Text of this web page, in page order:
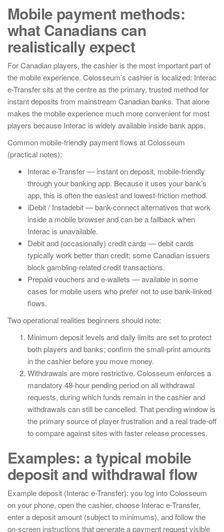
Mobile payment methods:
what Canadians can
realistically expect
For Canadian players, the cashier is the most important part of
the mobile experience. Colosseum’s cashier is localized: Interac
e-Transfer sits at the centre as the primary, trusted method for
instant deposits from mainstream Canadian banks. That alone
makes the mobile experience much more convenient for most
players because Interac is widely available inside bank apps.
Common mobile-friendly payment flows at Colosseum
(practical notes):
Interac e-Transfer — instant on deposit, mobile-friendly
through your banking app. Because it uses your bank’s
app, this is often the easiest and lowest-friction method.
iDebit / Instadebit — bank-connect alternatives that work
inside a mobile browser and can be a fallback when
Interac is unavailable.
Debit and (occasionally) credit cards — debit cards
typically work better than credit; some Canadian issuers
block gambling-related credit transactions.
Prepaid vouchers and e-wallets — available in some
cases for mobile users who prefer not to use bank-linked
flows.
Two operational realities beginners should note:
Minimum deposit levels and daily limits are set to protect
both players and banks; confirm the small-print amounts
in the cashier before you move money.
Withdrawals are more restrictive. Colosseum enforces a
mandatory 48-hour pending period on all withdrawal
requests, during which funds remain in the cashier and
withdrawals can still be cancelled. That pending window is
the primary source of player frustration and a real trade-off
to compare against sites with faster release processes.
Examples: a typical mobile
deposit and withdrawal flow
Example deposit (Interac e-Transfer): you log into Colosseum
on your phone, open the cashier, choose Interac e-Transfer,
enter a deposit amount (subject to minimums), and follow the
on-screen instructions that generate a payment request visible